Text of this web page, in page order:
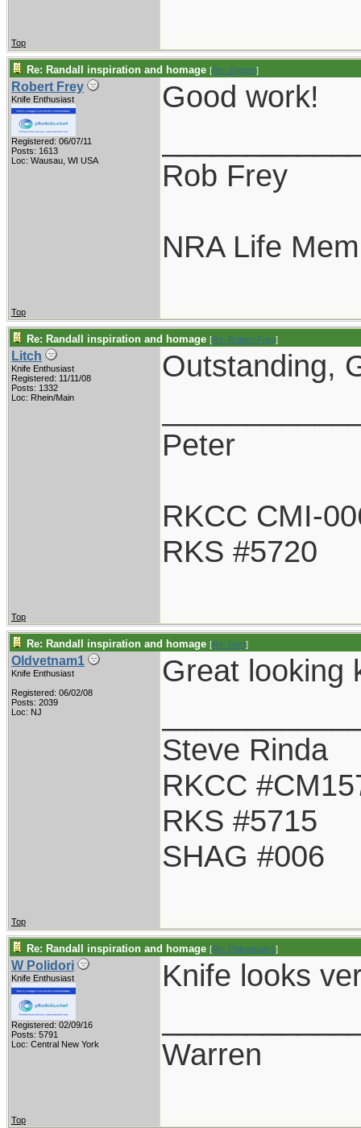
Top
Re: Randall inspiration and homage [Re: Zogger]
Robert Frey
Knife Enthusiast
Registered: 06/07/11
Posts: 1613
Loc: Wausau, WI USA
Good work!
Rob Frey
NRA Life
Top
Re: Randall inspiration and homage [Re: Robert Frey]
Litch
Knife Enthusiast
Registered: 11/11/08
Posts: 1332
Loc: Rhein/Main
Outstanding,
Peter
RKCC CMI-
RKS #5720
Top
Re: Randall inspiration and homage [Re: Gert]
Oldvetnam1
Knife Enthusiast
Registered: 06/02/08
Posts: 2039
Loc: NJ
Great looking
Steve Rinda
RKCC
RKS #5715
SHAG #006
Top
Re: Randall inspiration and homage [Re: Oldvetnam1]
W Polidori
Knife Enthusiast
Registered: 02/09/16
Posts: 5791
Loc: Central New York
Knife looks
Warren
Top